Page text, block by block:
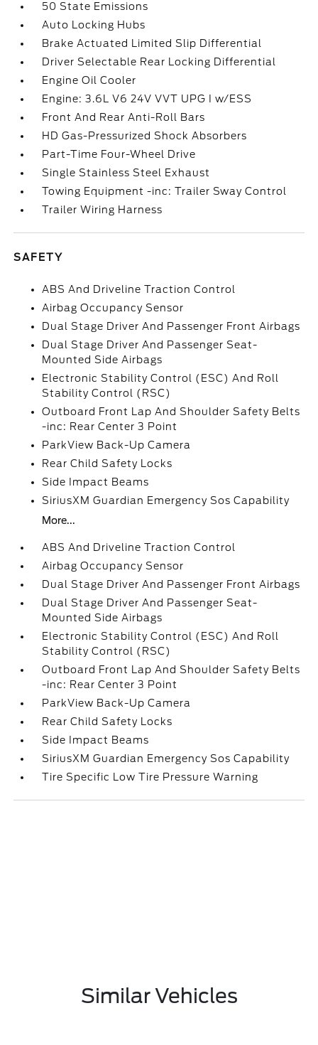
50 State Emissions
Auto Locking Hubs
Brake Actuated Limited Slip Differential
Driver Selectable Rear Locking Differential
Engine Oil Cooler
Engine: 3.6L V6 24V VVT UPG I w/ESS
Front And Rear Anti-Roll Bars
HD Gas-Pressurized Shock Absorbers
Part-Time Four-Wheel Drive
Single Stainless Steel Exhaust
Towing Equipment -inc: Trailer Sway Control
Trailer Wiring Harness
SAFETY
ABS And Driveline Traction Control
Airbag Occupancy Sensor
Dual Stage Driver And Passenger Front Airbags
Dual Stage Driver And Passenger Seat-
Mounted Side Airbags
Electronic Stability Control (ESC) And Roll
Stability Control (RSC)
Outboard Front Lap And Shoulder Safety Belts
-inc: Rear Center 3 Point
ParkView Back-Up Camera
Rear Child Safety Locks
Side Impact Beams
SiriusXM Guardian Emergency Sos Capability
More...
ABS And Driveline Traction Control
Airbag Occupancy Sensor
Dual Stage Driver And Passenger Front Airbags
Dual Stage Driver And Passenger Seat-
Mounted Side Airbags
Electronic Stability Control (ESC) And Roll
Stability Control (RSC)
Outboard Front Lap And Shoulder Safety Belts
-inc: Rear Center 3 Point
ParkView Back-Up Camera
Rear Child Safety Locks
Side Impact Beams
SiriusXM Guardian Emergency Sos Capability
Tire Specific Low Tire Pressure Warning
Similar Vehicles